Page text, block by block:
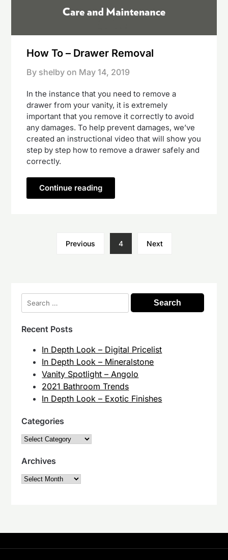
How To – Drawer Removal
By shelby on May 14, 2019
In the instance that you need to remove a
drawer from your vanity, it is extremely
important that you remove it correctly to avoid
any damages. To help prevent damages, we’ve
created an instructional video that will show you
step by step how to remove a drawer safely and
correctly.
Continue reading
Previous 4 Next
Search
for:
Recent Posts
In Depth Look – Digital Pricelist
In Depth Look – Mineralstone
Vanity Spotlight – Angolo
2021 Bathroom Trends
In Depth Look – Exotic Finishes
Categories
Categories
Archives
Archives